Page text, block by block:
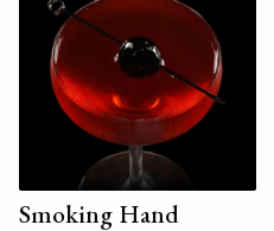
Smoking Hand